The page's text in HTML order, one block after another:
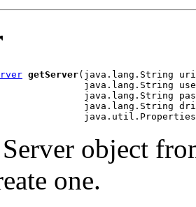
getServer(java.lang.String
java.lang.String
java.lang.String
java.lang.String
object
one.